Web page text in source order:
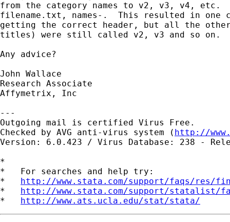
from the category names to v2, v3, v4,
filename.txt, names-.  This resulted in one
getting the correct header, but all the other
titles) were still called v2, v3 and so on.
Any advice?
John Wallace
Research Associate
Affymetrix, Inc
---
Outgoing mail is certified Virus Free.
Checked by AVG anti-virus system ( http://
Version: 6.0.423 / Virus Database: 238 -
*
*   For searches and help try:
* http://www.stata.com/support/faqs/res/
* http://www.stata.com/support/statalist/
* http://www.ats.ucla.edu/stat/stata/